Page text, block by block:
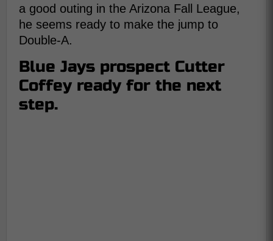
a good outing in the Arizona Fall League,
he seems ready to make the jump to
Double-A.
Blue Jays prospect Cutter
Coffey ready for the next
step.